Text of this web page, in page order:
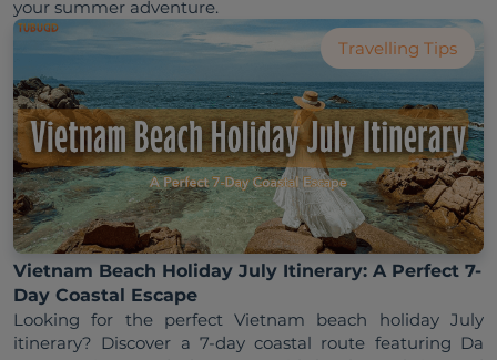
Travelling Tips
Vietnam Beach Holiday July Itinerary: A Perfect 7-
Day Coastal Escape
Looking for the perfect Vietnam beach holiday July
itinerary? Discover a 7-day coastal route featuring Da